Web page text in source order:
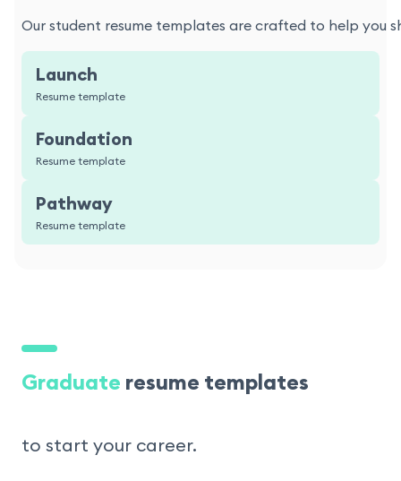
Our student resume templates are crafted to help you
Launch
Resume template
Foundation
Resume template
Pathway
Resume template
Graduate resume templates
to start your career.